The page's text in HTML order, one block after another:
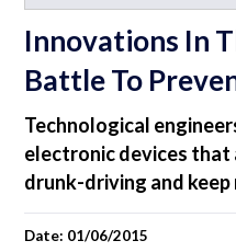
Innovations In
Battle To
Technological
electronic devices
drunk-driving and
Date: 01/06/2015